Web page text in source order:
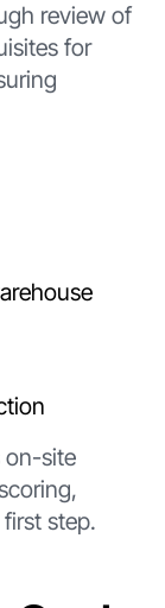
review of
for
on-site
step.